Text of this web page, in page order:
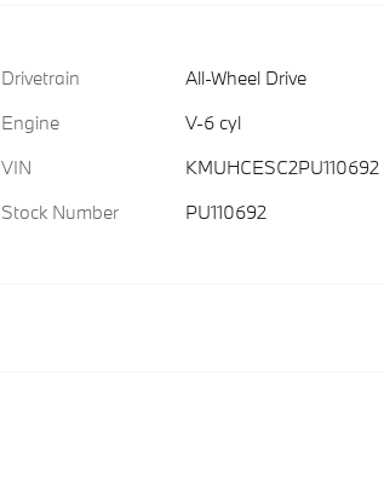
Drivetrain
All-Wheel Drive
Engine
V-6 cyl
VIN
KMUHCESC2PU110692
Stock Number
PU110692